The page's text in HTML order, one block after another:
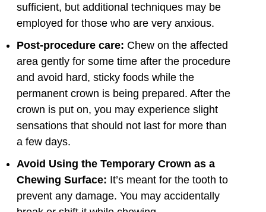
sufficient, but additional techniques may be
employed for those who are very anxious.
Post-procedure care: Chew on the affected
area gently for some time after the procedure
and avoid hard, sticky foods while the
permanent crown is being prepared. After the
crown is put on, you may experience slight
sensations that should not last for more than
a few days.
Avoid Using the Temporary Crown as a
Chewing Surface: It’s meant for the tooth to
prevent any damage. You may accidentally